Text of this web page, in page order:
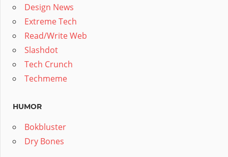
Design News
Extreme Tech
Read/Write Web
Slashdot
Tech Crunch
Techmeme
HUMOR
Bokbluster
Dry Bones